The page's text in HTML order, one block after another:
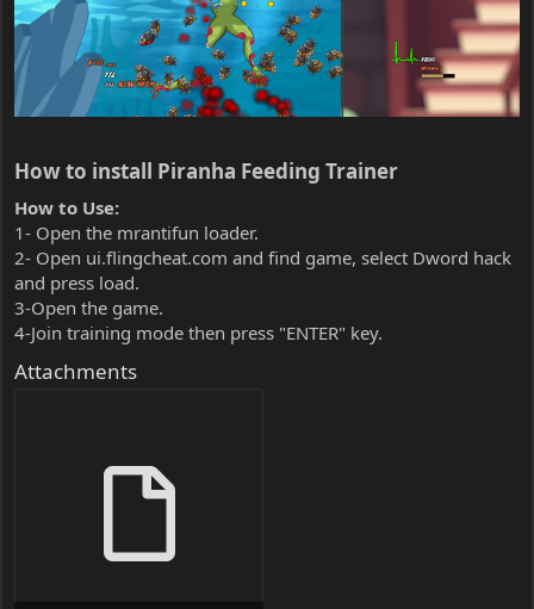
How to install Piranha Feeding Trainer​
How to Use:
1- Open the mrantifun loader.
2- Open ui.flingcheat.com and find game, select Dword hack
and press load.
3-Open the game.
4-Join training mode then press "ENTER" key.
Attachments